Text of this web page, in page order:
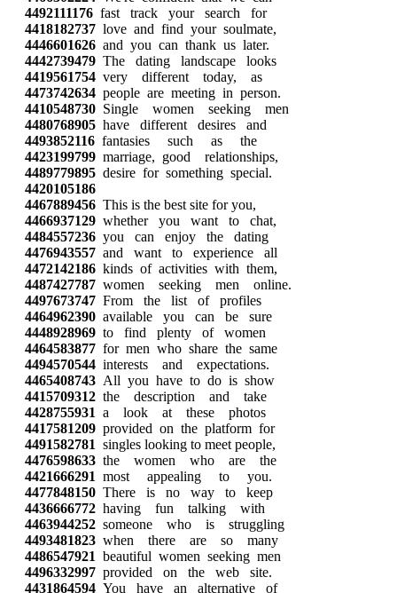
4492111176 fast track your search for
4418182737 love and find your soulmate,
4446601626 and you can thank us later.
4442739479 The dating landscape looks
4419561754 very different today, as
4473742634 people are meeting in person.
4410548730 Single women seeking men
4480768905 have different desires and
4493852116 fantasies such as the
4423199799 marriage, good relationships,
4489779895 desire for something special.
4420105186
4467889456 This is the best site for you,
4466937129 whether you want to chat,
4484557236 you can enjoy the dating
4476943557 and want to experience all
4472142186 kinds of activities with them,
4487427787 women seeking men online.
4497673747 From the list of profiles
4464962390 available you can be sure
4448928969 to find plenty of women
4464583877 for men who share the same
4494570544 interests and expectations.
4465408743 All you have to do is show
4415709312 the description and take
4428755931 a look at these photos
4417581209 provided on the platform for
4491582781 singles looking to meet people,
4476598633 the women who are the
4421666291 most appealing to you.
4477848150 There is no way to keep
4436666772 having fun talking with
4463944252 someone who is struggling
4493481823 when there are so many
4486547921 beautiful women seeking men
4496332997 provided on the web site.
4431864594 You have an alternative of